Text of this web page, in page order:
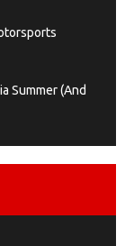
Summer (And